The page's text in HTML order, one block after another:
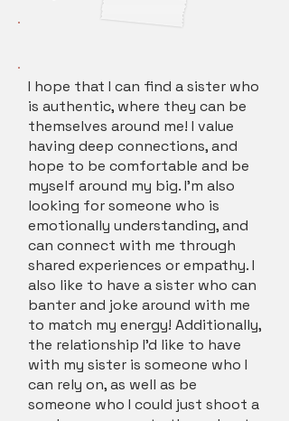
I hope that I can find a sister who
is authentic, where they can be
themselves around me! I value
having deep connections, and
hope to be comfortable and be
myself around my big. I'm also
looking for someone who is
emotionally understanding, and
can connect with me through
shared experiences or empathy. I
also like to have a sister who can
banter and joke around with me
to match my energy! Additionally,
the relationship I'd like to have
with my sister is someone who I
can rely on, as well as be
someone who I could just shoot a